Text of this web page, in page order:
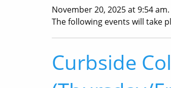
November 20, 2025 at 9:54 am.
The following events will take
Curbside